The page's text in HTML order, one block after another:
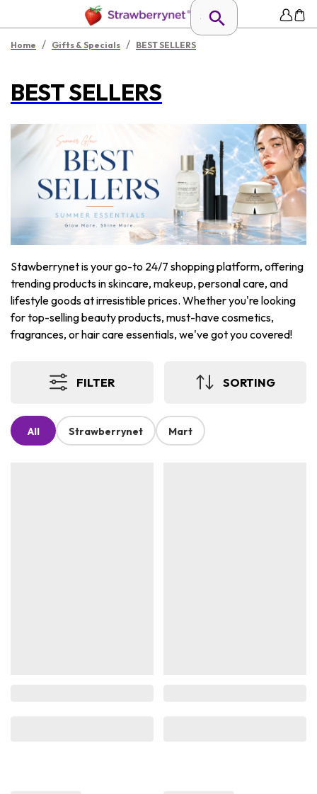
Home / Gifts & Specials / BEST SELLERS
BEST SELLERS
Stawberrynet is your go-to 24/7 shopping platform, offering
trending products in skincare, makeup, personal care, and
lifestyle goods at irresistible prices. Whether you're looking
for top-selling beauty products, must-have cosmetics,
fragrances, or hair care essentials, we've got you covered!
FILTER SORTING
All Strawberrynet Mart